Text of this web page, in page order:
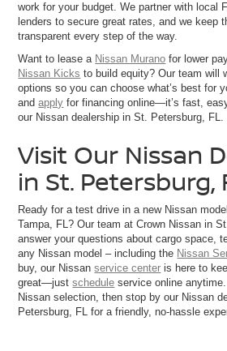
work for your budget. We partner with local
lenders to secure great rates, and we keep
transparent every step of the way.
Want to lease a Nissan Murano for lower
Nissan Kicks to build equity? Our team will
options so you can choose what’s best for
andapply for financing online—it’s fast,
our Nissan dealership in St. Petersburg, FL.
Visit Our Nissan
in St. Petersburg,
Ready for a test drive in a new Nissan
Tampa, FL? Our team at Crown Nissan in
answer your questions about cargo space,
any Nissan model – including the Nissan
buy, our Nissanservice center is here to
great—justschedule service online
Nissan selection, then stop by our Nissan
Petersburg, FL for a friendly, no-hassle